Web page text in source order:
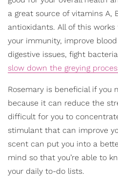
a great source of vitamins A,
antioxidants. All of this
your immunity, improve
digestive issues, fight
slow down the greying
Rosemary is beneficial if you
because it can reduce the
difficult for you to
stimulant that can improve
scent can put you into a
mind so that you’re able to
your daily to-do lists.